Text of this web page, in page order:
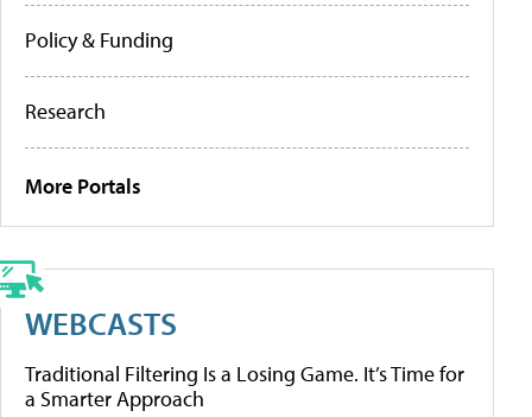
Policy & Funding
Research
More Portals
WEBCASTS
Traditional Filtering Is a Losing Game. It’s Time for
a Smarter Approach